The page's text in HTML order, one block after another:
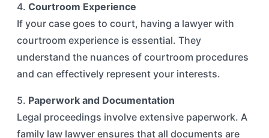
4. Courtroom Experience
If your case goes to court, having a lawyer with
courtroom experience is essential. They
understand the nuances of courtroom procedures
and can effectively represent your interests.
5. Paperwork and Documentation
Legal proceedings involve extensive paperwork. A
family law lawyer ensures that all documents are